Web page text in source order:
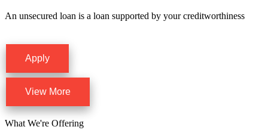
An unsecured loan is a loan supported by your creditworthiness
Apply
View More
What We're Offering